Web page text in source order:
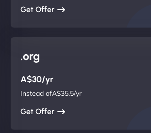
Get Offer
.org
A$30/yr
Instead ofA$35.5/yr
Get Offer